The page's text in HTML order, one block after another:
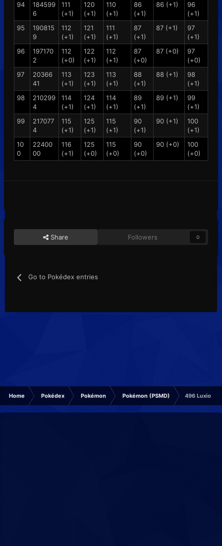
94
184599
6
111
(+1)
120
(+1)
110
(+1)
86
(+1)
86 (+1)
96
(+1)
95
190815
9
112
(+1)
121
(+1)
111
(+1)
87
(+1)
87 (+1)
97
(+1)
96
197170
2
112
(+0)
122
(+1)
112
(+1)
87
(+0)
87 (+0)
97
(+0)
97
20366
41
113
(+1)
123
(+1)
113
(+1)
88
(+1)
88 (+1)
98
(+1)
98
210299
4
114
(+1)
124
(+1)
114
(+1)
89
(+1)
89 (+1)
99
(+1)
99
217077
4
115
(+1)
125
(+1)
115
(+1)
90
(+1)
90 (+1)
100
(+1)
10
0
22400
00
116
(+1)
125
(+0)
115
(+0)
90
(+0)
90 (+0)
100
(+0)
Share Followers 0
Go to Pokédex entries
Home Pokédex Pokémon Pokémon (PSMD) 496 Luxio